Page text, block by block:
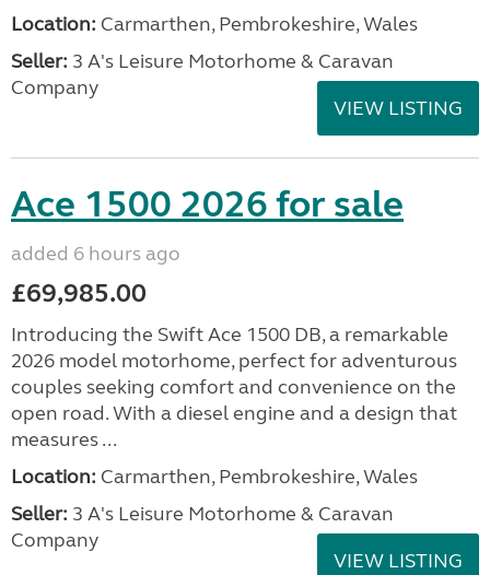
Location: Carmarthen, Pembrokeshire, Wales
Seller: 3 A's Leisure Motorhome & Caravan
Company
VIEW LISTING
Ace 1500 2026 for sale
added 6 hours ago
£69,985.00
Introducing the Swift Ace 1500 DB, a remarkable
2026 model motorhome, perfect for adventurous
couples seeking comfort and convenience on the
open road. With a diesel engine and a design that
measures ...
Location: Carmarthen, Pembrokeshire, Wales
Seller: 3 A's Leisure Motorhome & Caravan
Company
VIEW LISTING